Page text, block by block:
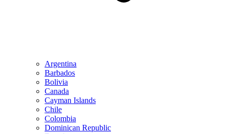
Argentina
Barbados
Bolivia
Canada
Cayman Islands
Chile
Colombia
Dominican Republic